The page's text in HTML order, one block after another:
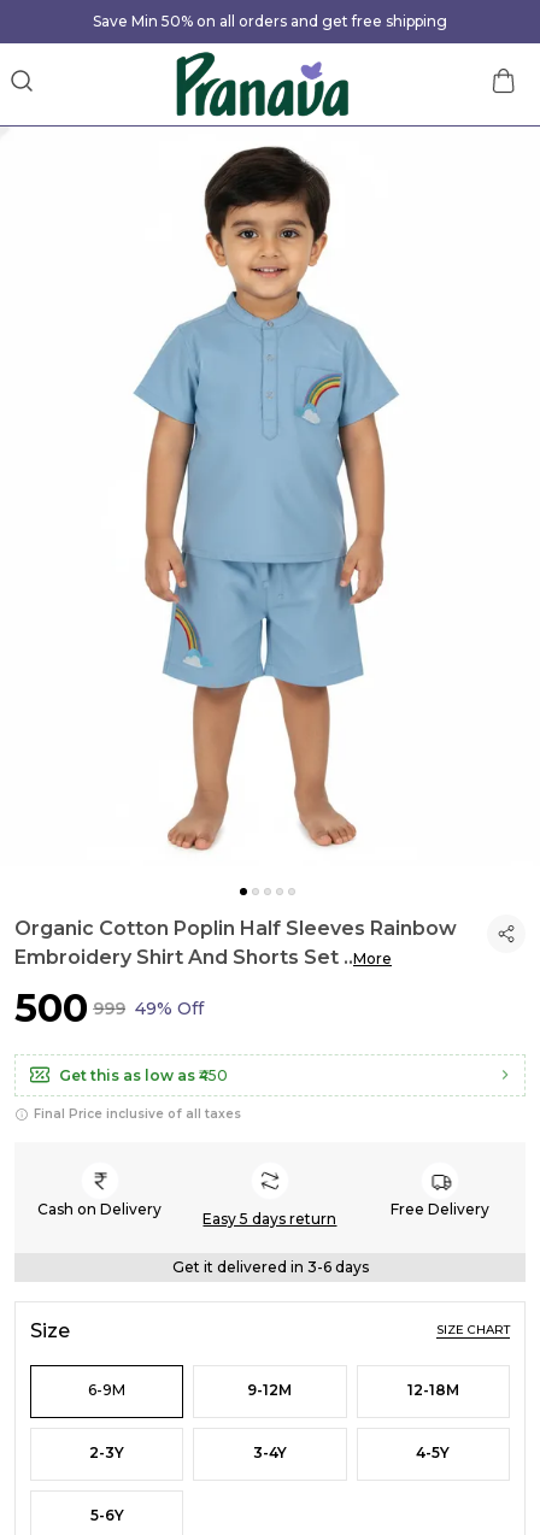
Save Min 50% on all orders and get free shipping
Organic Cotton Poplin Half Sleeves Rainbow
Embroidery Shirt And Shorts Set ..More
₹500 ₹999 49% Off
Get this as low as ₹450
Final Price inclusive of all taxes
Cash on Delivery
Easy 5 days return
Free Delivery
Get it delivered in 3-6 days
Size SIZE CHART
6-9M 9-12M 12-18M
2-3Y 3-4Y 4-5Y
5-6Y